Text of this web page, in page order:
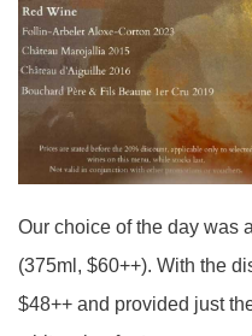
Our choice of the day was
(375ml, $60++). With the
$48++ and provided just